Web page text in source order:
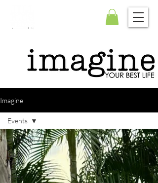
Imagine
All Posts
Daily
Tarot
Press
Events